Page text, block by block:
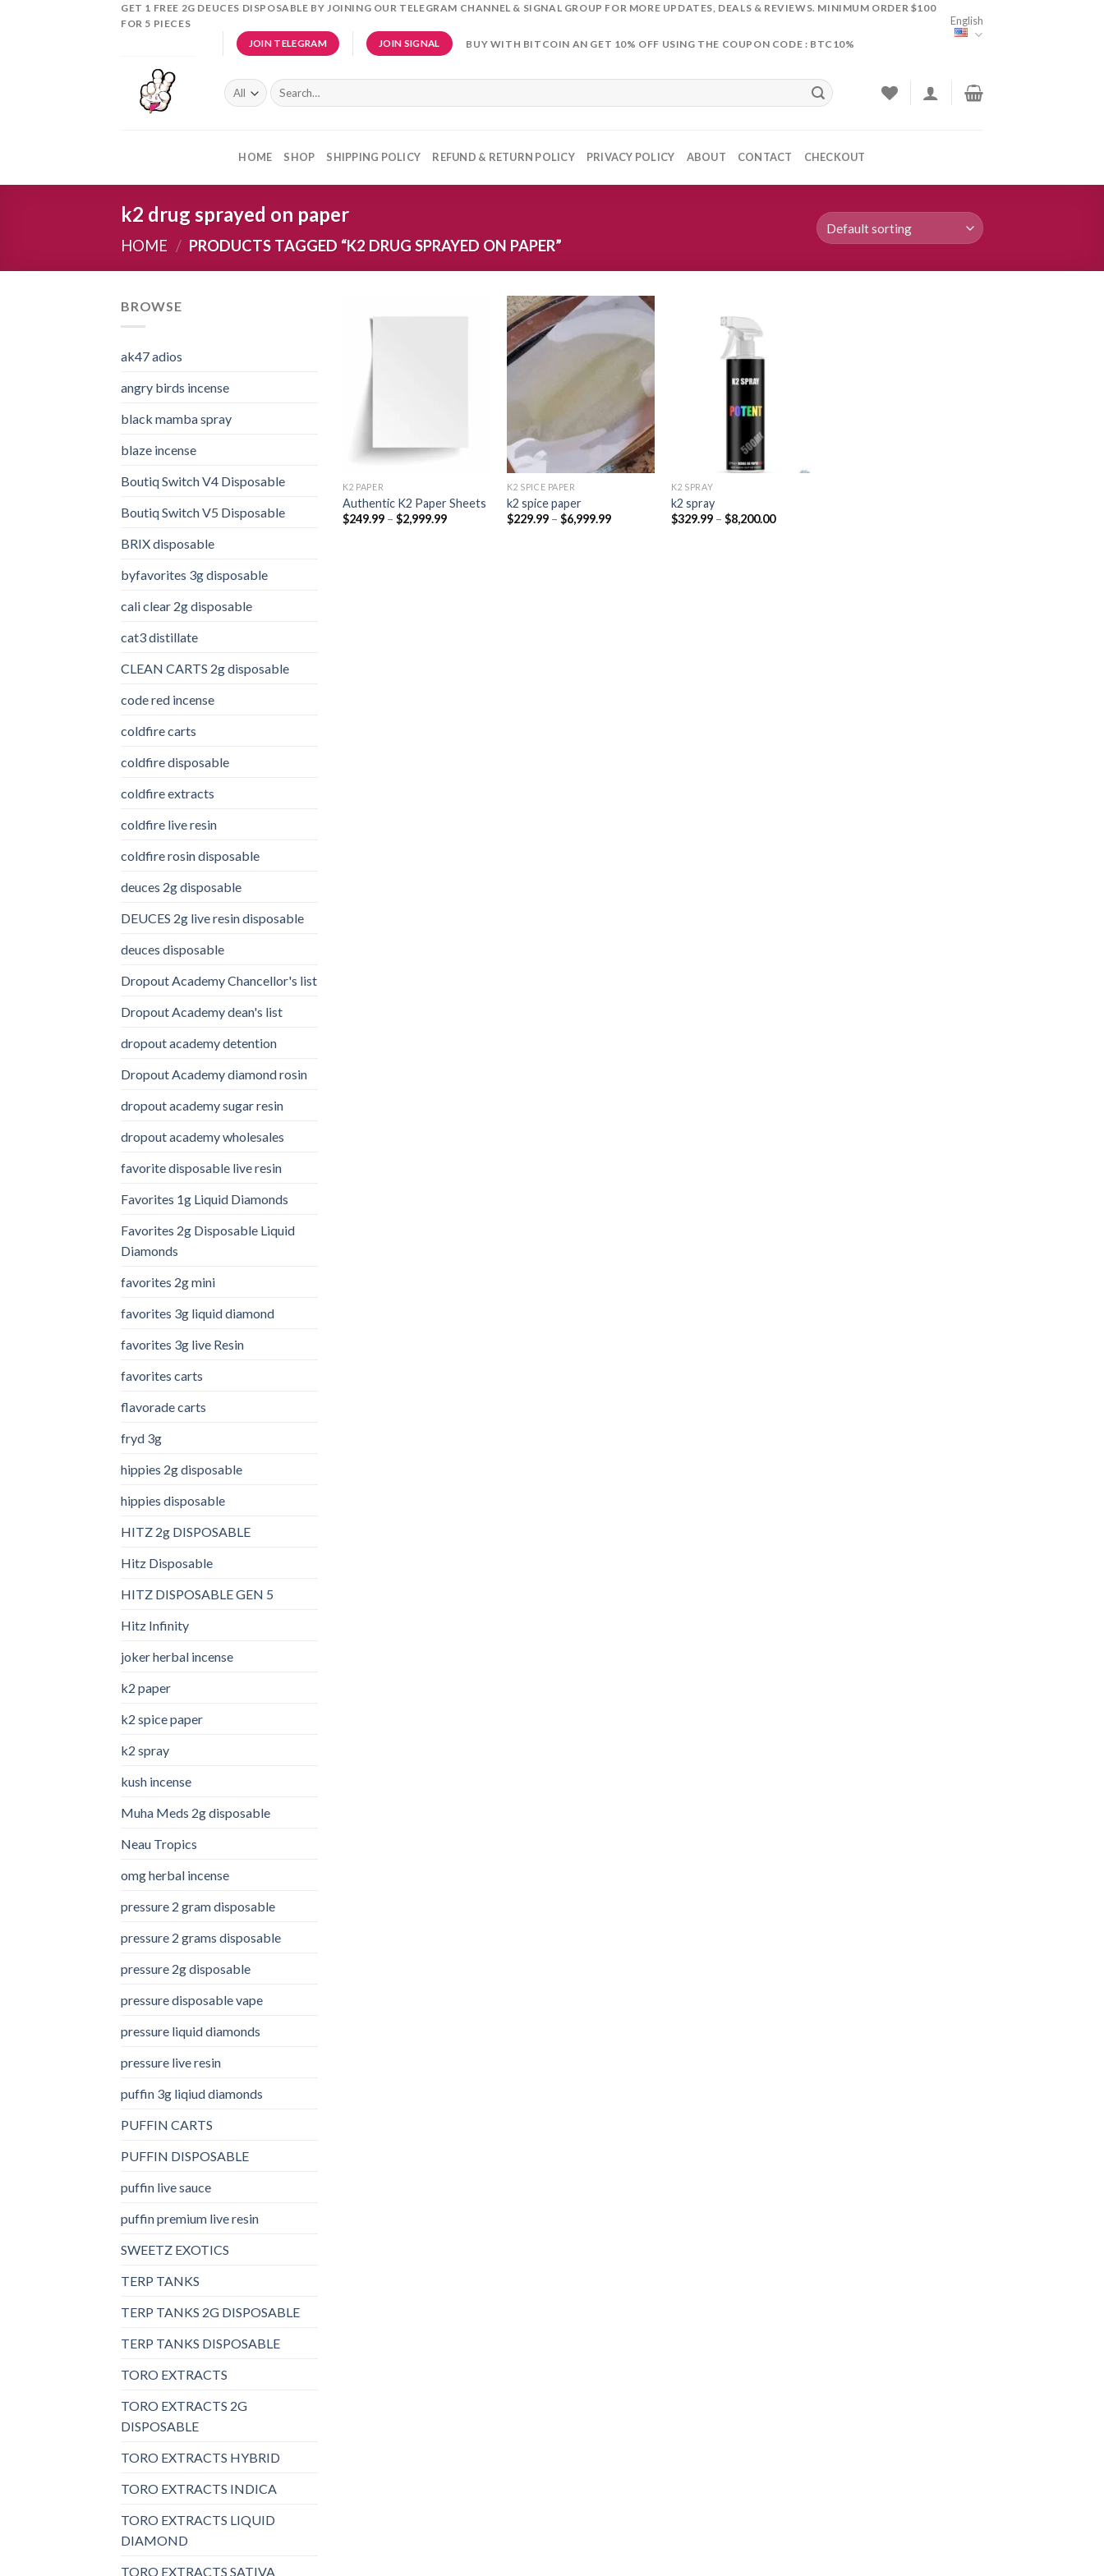
GET 1 FREE 2G DEUCES DISPOSABLE BY JOINING OUR TELEGRAM CHANNEL & SIGNAL GROUP FOR MORE UPDATES, DEALS & REVIEWS. MINIMUM ORDER $100
FOR 5 PIECES
JOIN TELEGRAM JOIN SIGNAL BUY WITH BITCOIN AN GET 10% OFF USING THE COUPON CODE : BTC10%
English
Search
for:
HOME SHOP SHIPPING POLICY REFUND & RETURN POLICY PRIVACY POLICY ABOUT CONTACT CHECKOUT
k2 drug sprayed on paper
HOME / PRODUCTS TAGGED “K2 DRUG SPRAYED ON PAPER”
BROWSE
ak47 adios​
angry birds incense​
black mamba spray
blaze incense​
Boutiq Switch V4 Disposable
Boutiq Switch V5 Disposable
BRIX disposable
byfavorites 3g disposable
cali clear 2g disposable​
cat3 distillate​
CLEAN CARTS 2g disposable
code red incense​
coldfire carts
coldfire disposable
coldfire extracts
coldfire live resin
coldfire rosin disposable
deuces 2g disposable
DEUCES 2g live resin disposable
deuces disposable
Dropout Academy Chancellor's list
Dropout Academy dean's list
dropout academy detention
Dropout Academy diamond rosin
dropout academy sugar resin
dropout academy wholesales
favorite disposable live resin
Favorites 1g Liquid Diamonds
Favorites 2g Disposable Liquid
Diamonds
favorites 2g mini
favorites 3g liquid diamond
favorites 3g live Resin
favorites carts
flavorade carts
fryd 3g
hippies 2g disposable
hippies disposable
HITZ 2g DISPOSABLE
Hitz Disposable
HITZ DISPOSABLE GEN 5
Hitz Infinity
joker herbal incense​
k2 paper​
k2 spice paper
k2 spray
kush incense​
Muha Meds 2g disposable
Neau Tropics
omg herbal incense​
pressure 2 gram disposable
pressure 2 grams disposable
pressure 2g disposable
pressure disposable vape
pressure liquid diamonds
pressure live resin
puffin 3g liqiud diamonds
PUFFIN CARTS
PUFFIN DISPOSABLE
puffin live sauce
puffin premium live resin
SWEETZ EXOTICS
TERP TANKS
TERP TANKS 2G DISPOSABLE
TERP TANKS DISPOSABLE
TORO EXTRACTS
TORO EXTRACTS 2G
DISPOSABLE
TORO EXTRACTS HYBRID
TORO EXTRACTS INDICA
TORO EXTRACTS LIQUID
DIAMOND
TORO EXTRACTS SATIVA
K2 PAPER​
Authentic K2 Paper Sheets
$249.99 – $2,999.99Price
K2 SPICE PAPER
k2 spice paper​
$229.99 – $6,999.99Price
K2 SPRAY
k2 spray
$329.99 – $8,200.00Price